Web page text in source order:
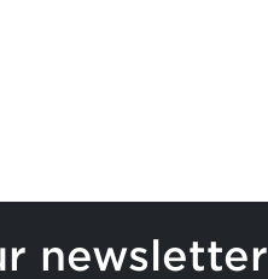
newsletter